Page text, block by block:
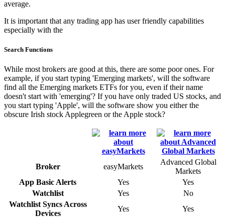
average.
It is important that any trading app has user friendly capabilities
especially with the
Search Functions
While most brokers are good at this, there are some poor ones. For
example, if you start typing 'Emerging markets', will the software
find all the Emerging markets ETFs for you, even if their name
doesn't start with 'emerging'? If you have only traded US stocks, and
you start typing 'Apple', will the software show you either the
obscure Irish stock Applegreen or the Apple stock?
Broker easyMarkets
Advanced Global
Markets
App Basic Alerts
Yes
Yes
Watchlist
Yes
No
Watchlist Syncs Across
Devices
Yes Yes